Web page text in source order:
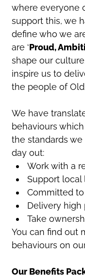
where everyone
support this, we
define who we
are ‘Proud,
shape our
inspire us to
the people of
We have
behaviours
the standards
day out:
Work with a
Support local
Committed
Delivery high
Take
You can find out
behaviours on
Our Benefits